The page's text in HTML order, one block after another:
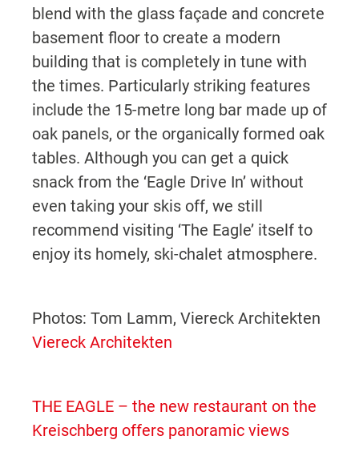
blend with the glass façade and concrete
basement floor to create a modern
building that is completely in tune with
the times. Particularly striking features
include the 15-metre long bar made up of
oak panels, or the organically formed oak
tables. Although you can get a quick
snack from the ‘Eagle Drive In’ without
even taking your skis off, we still
recommend visiting ‘The Eagle’ itself to
enjoy its homely, ski-chalet atmosphere.
Photos: Tom Lamm, Viereck Architekten
Viereck Architekten
THE EAGLE – the new restaurant on the
Kreischberg offers panoramic views